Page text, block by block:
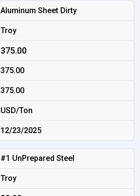
Aluminum Sheet Dirty
Troy
375.00
375.00
375.00
USD/Ton
12/23/2025
#1 UnPrepared Steel
Troy